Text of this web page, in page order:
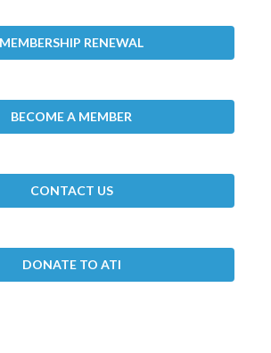
MEMBERSHIP RENEWAL
BECOME A MEMBER
CONTACT US
DONATE TO ATI